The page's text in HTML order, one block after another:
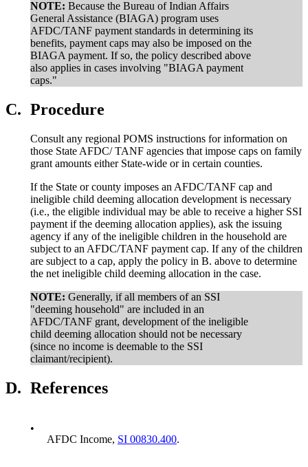
NOTE: Because the Bureau of Indian Affairs
General Assistance (BIAGA) program uses
AFDC/TANF payment standards in determining its
benefits, payment caps may also be imposed on the
BIAGA payment. If so, the policy described above
also applies in cases involving "BIAGA payment
caps."
C. Procedure
Consult any regional POMS instructions for information on
those State AFDC/ TANF agencies that impose caps on family
grant amounts either State-wide or in certain counties.
If the State or county imposes an AFDC/TANF cap and
ineligible child deeming allocation development is necessary
(i.e., the eligible individual may be able to receive a higher SSI
payment if the deeming allocation applies), ask the issuing
agency if any of the ineligible children in the household are
subject to an AFDC/TANF payment cap. If any of the children
are subject to a cap, apply the policy in B. above to determine
the net ineligible child deeming allocation in the case.
NOTE: Generally, if all members of an SSI
"deeming household" are included in an
AFDC/TANF grant, development of the ineligible
child deeming allocation should not be necessary
(since no income is deemable to the SSI
claimant/recipient).
D. References
•
AFDC Income, SI 00830.400.